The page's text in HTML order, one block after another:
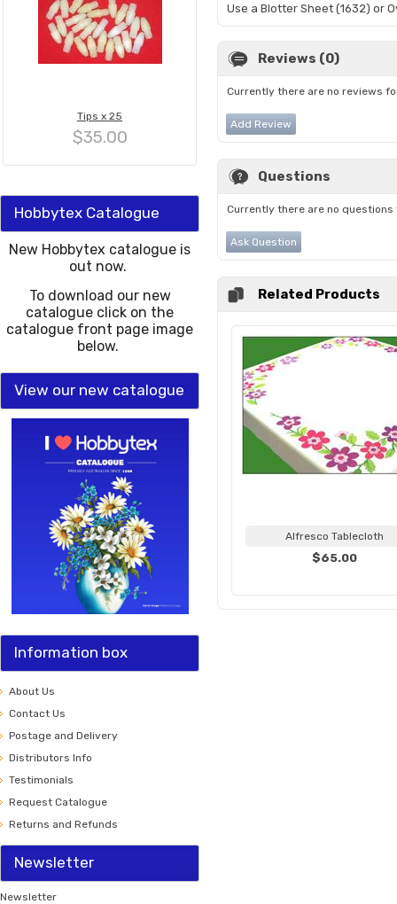
Tips x 25
$35.00
Hobbytex Catalogue
New Hobbytex catalogue is
out now.
To download our new
catalogue click on the
catalogue front page image
below.
View our new catalogue
Information box
About Us
Contact Us
Postage and Delivery
Distributors Info
Testimonials
Request Catalogue
Returns and Refunds
Newsletter
Newsletter
Use a Blotter Sheet (1632) or
Reviews (0)
Currently there are no reviews
Add Review
Questions
Currently there are no
Ask Question
Related Products
Alfresco Tablecloth
$65.00